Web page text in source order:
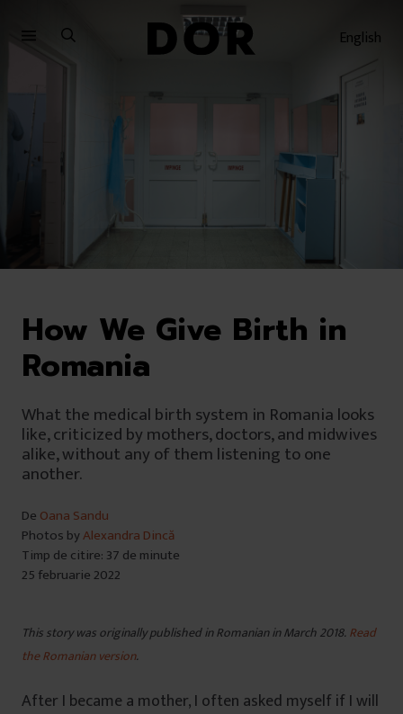
meniu
conținut
English
How We Give Birth in
Romania
What the medical birth system in Romania looks
like, criticized by mothers, doctors, and midwives
alike, without any of them listening to one
another.
De Oana Sandu
Photos byAlexandra Dincă
Timp de citire: 37 de minute
25 februarie 2022
This story was originally published in Romanian in March 2018. Read
the Romanian version.
After I became a mother, I often asked myself if I will